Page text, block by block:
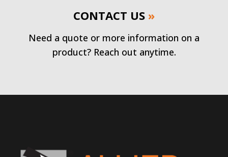
CONTACT US »
Need a quote or more information on a
product? Reach out anytime.